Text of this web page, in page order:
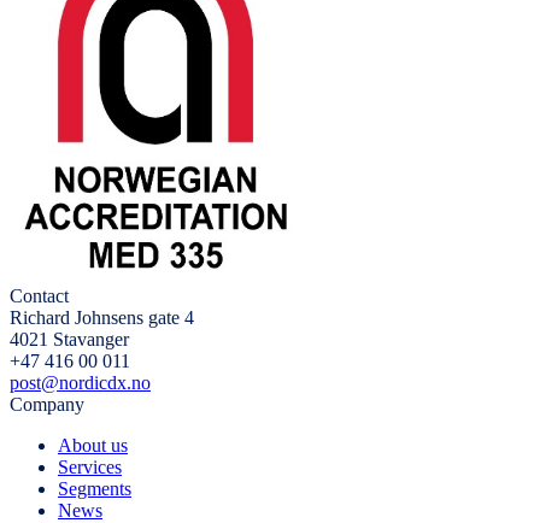
Contact
Richard Johnsens gate 4
4021 Stavanger
+47 416 00 011
post@nordicdx.no
Company
About us
Services
Segments
News